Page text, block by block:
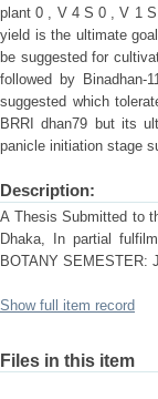
plant 0 , V 4 S 0 , V 1
yield is the ultimate
be suggested for
followed by Binadhan-
suggested which
BRRI dhan79 but its
panicle initiation stage
Description:
A Thesis Submitted to
Dhaka, In partial
BOTANY SEMESTER:
Show full item record
Files in this item